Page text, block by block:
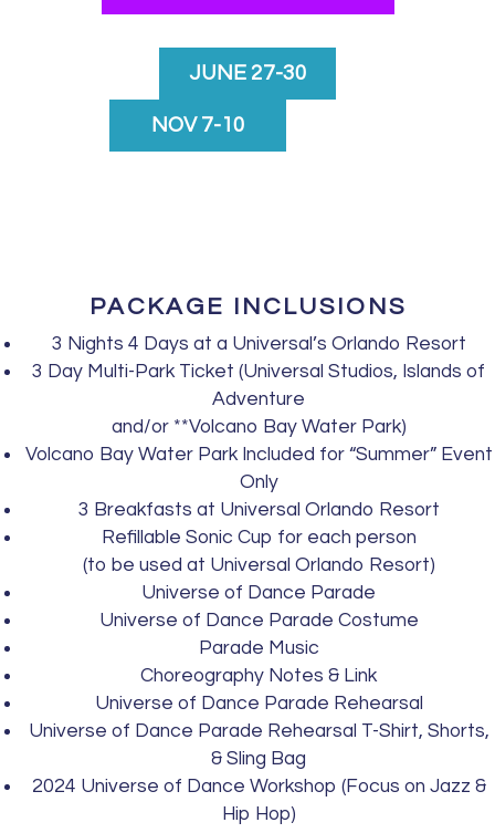
JUNE 27-30
NOV 7-10
PACKAGE INCLUSIONS
3 Nights 4 Days at a Universal’s Orlando Resort
3 Day Multi-Park Ticket (Universal Studios, Islands of
Adventure
and/or **Volcano Bay Water Park)
Volcano Bay Water Park Included for “Summer” Event
Only
3 Breakfasts at Universal Orlando Resort
Refillable Sonic Cup for each person
(to be used at Universal Orlando Resort)
Universe of Dance Parade
Universe of Dance Parade Costume
Parade Music
Choreography Notes & Link
Universe of Dance Parade Rehearsal
Universe of Dance Parade Rehearsal T-Shirt, Shorts,
& Sling Bag
2024 Universe of Dance Workshop (Focus on Jazz &
Hip Hop)